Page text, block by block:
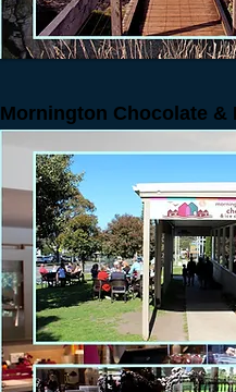
Mornington Chocolate &